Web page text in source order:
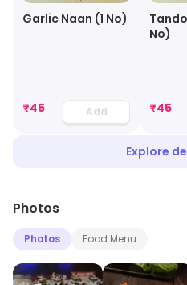
loved ones. UBQ redefines
making every meal a
Garlic Naan (1 No)
₹45 Add
No)
₹45
Explore
Photos
Photos Food Menu